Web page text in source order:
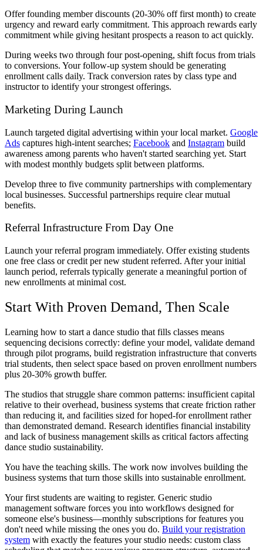
Offer founding member discounts (20-30% off first month) to create
urgency and reward early commitment. This approach rewards early
commitment while giving hesitant prospects a reason to act quickly.
During weeks two through four post-opening, shift focus from trials
to conversions. Your follow-up system should be generating
enrollment calls daily. Track conversion rates by class type and
instructor to identify your strongest offerings.
Marketing During Launch
Launch targeted digital advertising within your local market. Google
Ads captures high-intent searches; Facebook and Instagram build
awareness among parents who haven't started searching yet. Start
with modest monthly budgets split between platforms.
Develop three to five community partnerships with complementary
local businesses. Successful partnerships require clear mutual
benefits.
Referral Infrastructure From Day One
Launch your referral program immediately. Offer existing students
one free class or credit per new student referred. After your initial
launch period, referrals typically generate a meaningful portion of
new enrollments at minimal cost.
Start With Proven Demand, Then Scale
Learning how to start a dance studio that fills classes means
sequencing decisions correctly: define your model, validate demand
through pilot programs, build registration infrastructure that converts
trial students, then select space based on proven enrollment numbers
plus 20-30% growth buffer.
The studios that struggle share common patterns: insufficient capital
relative to their overhead, business systems that create friction rather
than reducing it, and facilities sized for hoped-for enrollment rather
than demonstrated demand. Research identifies financial instability
and lack of business management skills as critical factors affecting
dance studio sustainability.
You have the teaching skills. The work now involves building the
business systems that turn those skills into sustainable enrollment.
Your first students are waiting to register. Generic studio
management software forces you into workflows designed for
someone else's business—monthly subscriptions for features you
don't need while missing the ones you do. Build your registration
system with exactly the features your studio needs: custom class